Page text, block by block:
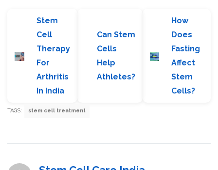
Stem
Cell
Therapy
For
Arthritis
In India
Can Stem
Cells
Help
Athletes?
How
Does
Fasting
Affect
Stem
Cells?
TAGS: stem cell treatment